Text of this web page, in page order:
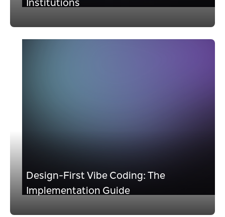
Institutions
Design-First Vibe Coding: The
Implementation Guide